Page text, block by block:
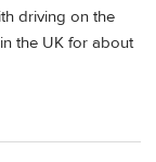
driving on the
the UK for about